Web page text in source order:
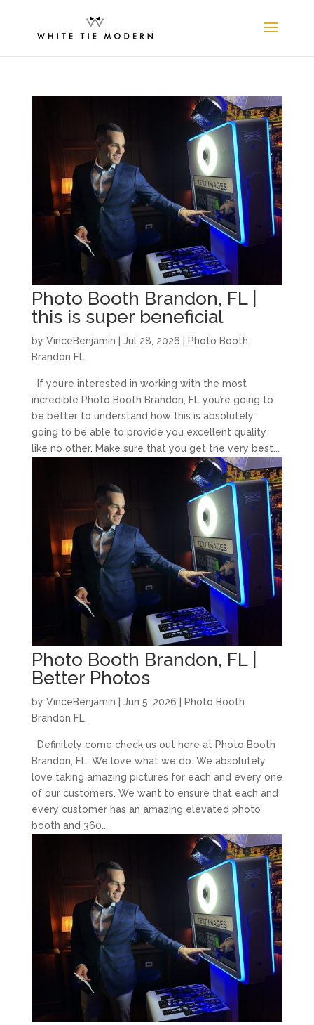
Photo Booth Brandon, FL |
this is super beneficial
by VinceBenjamin Jul 28, 2026
Photo Booth
Brandon FL
If you’re interested in working with the most
incredible Photo Booth Brandon, FL you’re going to
be better to understand how this is absolutely
going to be able to provide you excellent quality
like no other. Make sure that you get the very best...
Photo Booth Brandon, FL |
Better Photos
by VinceBenjamin | Jun 5, 2026 | Photo Booth
Brandon FL
Definitely come check us out here at Photo Booth
Brandon, FL. We love what we do. We absolutely
love taking amazing pictures for each and every one
of our customers. We want to ensure that each and
every customer has an amazing elevated photo
booth and 360...